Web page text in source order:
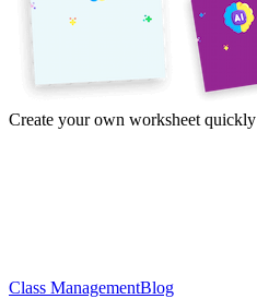
Create your own worksheet quickly
Class ManagementBlog